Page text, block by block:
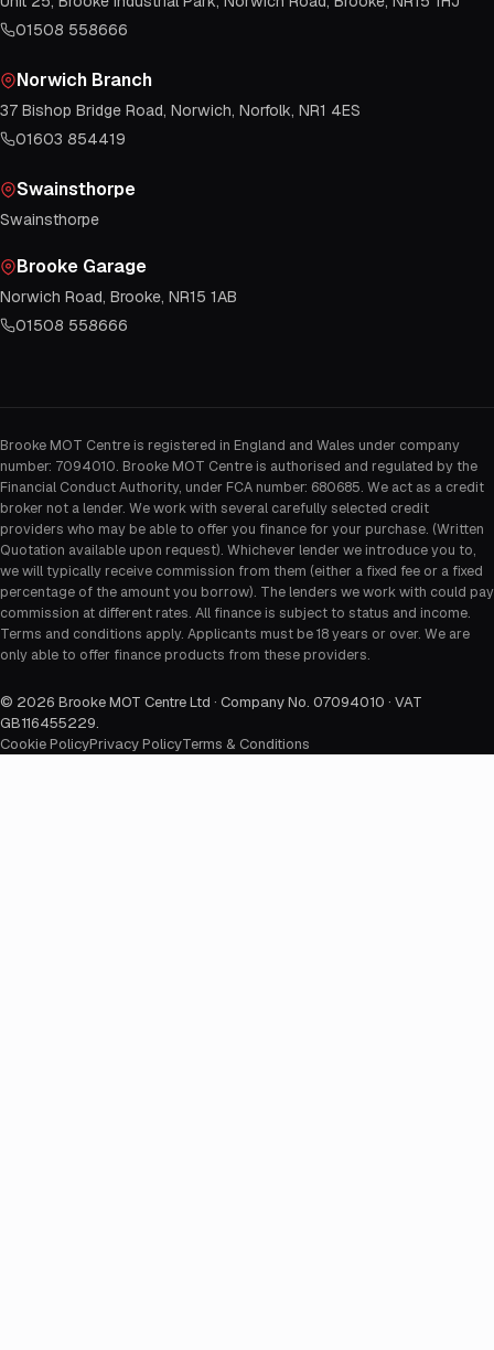
01508 558666
Norwich Branch
37 Bishop Bridge Road, Norwich, Norfolk, NR1 4ES
01603 854419
Swainsthorpe
Swainsthorpe
Brooke Garage
Norwich Road, Brooke, NR15 1AB
01508 558666
Brooke MOT Centre is registered in England and Wales under company
number: 7094010. Brooke MOT Centre is authorised and regulated by the
Financial Conduct Authority, under FCA number: 680685. We act as a credit
broker not a lender. We work with several carefully selected credit
providers who may be able to offer you finance for your purchase. (Written
Quotation available upon request). Whichever lender we introduce you to,
we will typically receive commission from them (either a fixed fee or a fixed
percentage of the amount you borrow). The lenders we work with could pay
commission at different rates. All finance is subject to status and income.
Terms and conditions apply. Applicants must be 18 years or over. We are
only able to offer finance products from these providers.
© 2026 Brooke MOT Centre Ltd · Company No. 07094010 · VAT
GB116455229.
Cookie PolicyPrivacy PolicyTerms & Conditions